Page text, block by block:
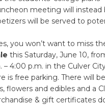
meeting will instead
will be served to
you won’t want to miss
this Saturday, June 10,
– 4:00 p.m. in the Culver
is free parking. There will
flowers and edibles and a
& gift certificates